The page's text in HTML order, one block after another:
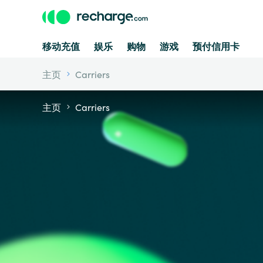
移动充值 娱乐 购物 游戏 预付信用卡
主页 Carriers
主页 Carriers